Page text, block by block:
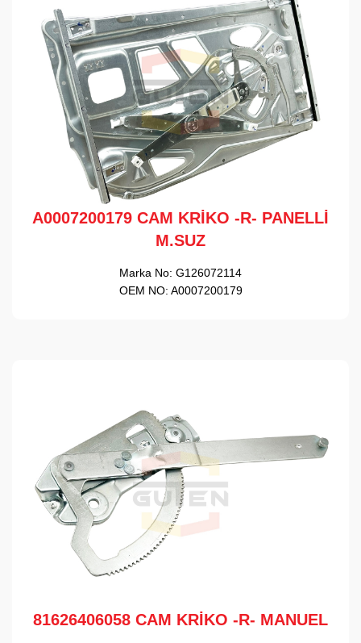
A0007200179 CAM KRİKO -R- PANELLİ
M.SUZ
Marka No: G126072114
OEM NO: A0007200179
81626406058 CAM KRİKO -R- MANUEL